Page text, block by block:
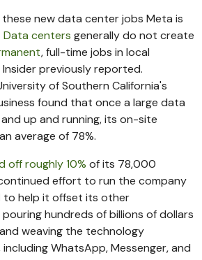
new data center jobs Meta is
Data centers generally do not create
, full-time jobs in local
Insider previously reported.
of Southern California's
found that once a large data
up and running, its on-site
average of 78%.
off roughly 10% of its 78,000
effort to run the company
to help it offset its other
hundreds of billions of dollars
weaving the technology
WhatsApp, Messenger, and